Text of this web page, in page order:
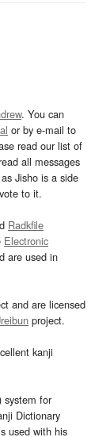
. You can
or by e-mail to
read our list of
all messages
Jisho is a side
to it.
Radkfile
Electronic
are used in
and are licensed
project.
kanji
system for
Dictionary
used with his